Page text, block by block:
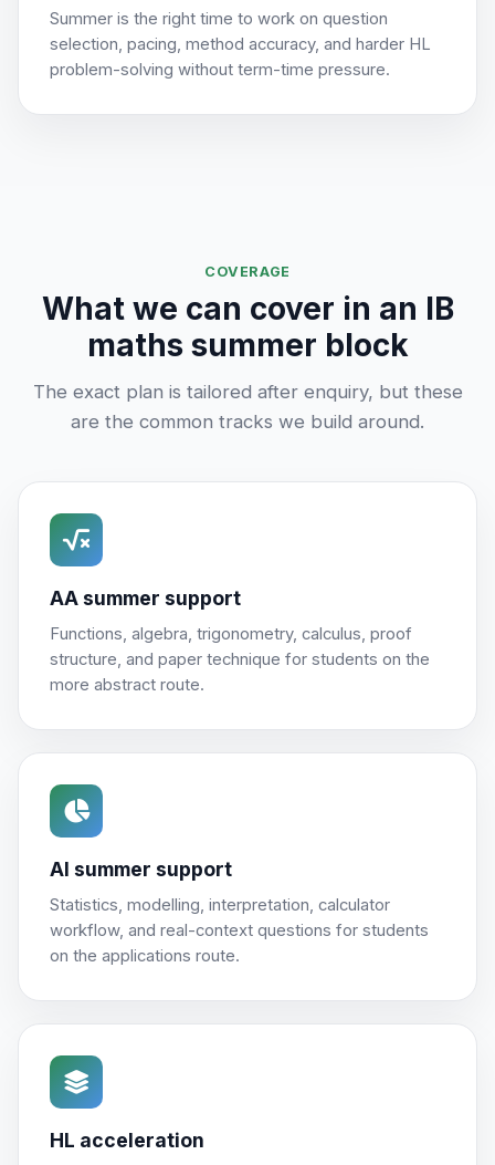
Summer is the right time to work on question
selection, pacing, method accuracy, and harder HL
problem-solving without term-time pressure.
COVERAGE
What we can cover in an IB
maths summer block
The exact plan is tailored after enquiry, but these
are the common tracks we build around.
AA summer support
Functions, algebra, trigonometry, calculus, proof
structure, and paper technique for students on the
more abstract route.
AI summer support
Statistics, modelling, interpretation, calculator
workflow, and real-context questions for students
on the applications route.
HL acceleration